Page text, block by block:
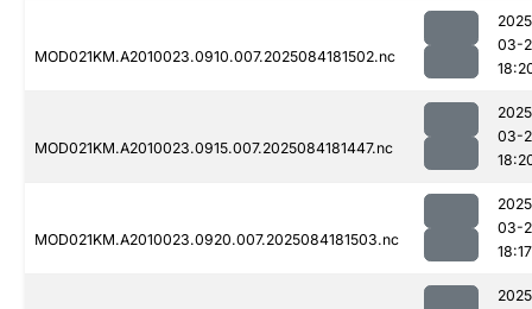
MOD021KM.A2010023.0910.007.2025084181502.nc
03-
MOD021KM.A2010023.0915.007.2025084181447.nc
03-
MOD021KM.A2010023.0920.007.2025084181503.nc
03-
18:17